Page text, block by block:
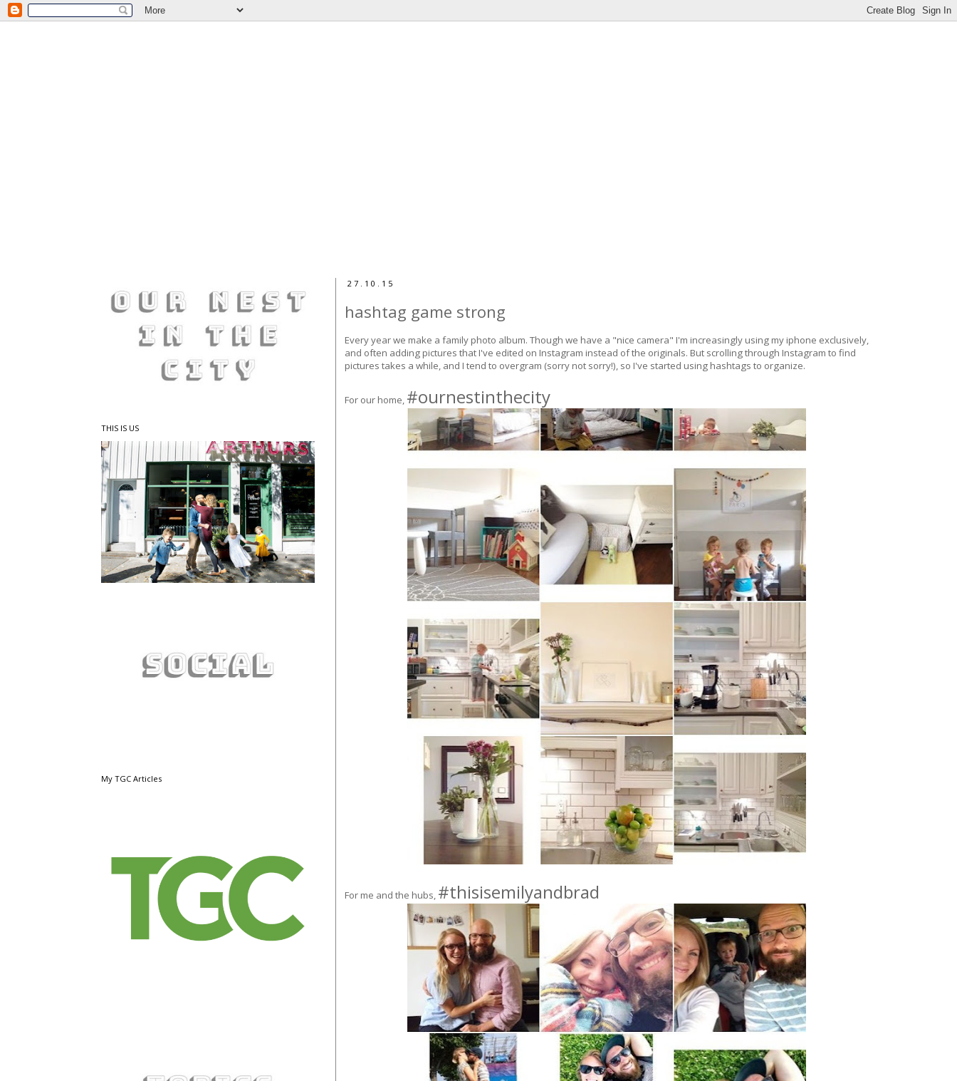
27.10.15
hashtag game strong
Every year we make a family photo album. Though we have a "nice camera" I'm increasingly using my iphone exclusively,
and often adding pictures that I've edited on Instagram instead of the originals. But scrolling through Instagram to find
pictures takes a while, and I tend to overgram (sorry not sorry!), so I've started using hashtags to organize.
For our home, #ournestinthecity
For me and the hubs, #thisisemilyandbrad
THIS IS US
My TGC Articles